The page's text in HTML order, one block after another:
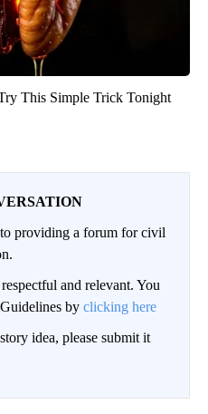
This Simple Trick Tonight
providing a forum for civil
and relevant. You
by clicking here
idea, please submit it